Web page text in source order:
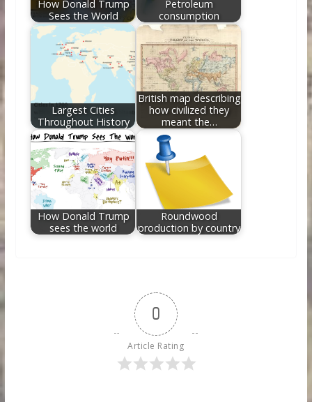
How Donald Trump
Sees the World
Petroleum
consumption
Largest Cities
Throughout History
British map describing
how civilized they
meant the…
How Donald Trump
sees the world
Roundwood
production by country
0
Article Rating